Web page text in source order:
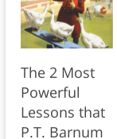
The 2 Most
Powerful
Lessons that
P.T. Barnum